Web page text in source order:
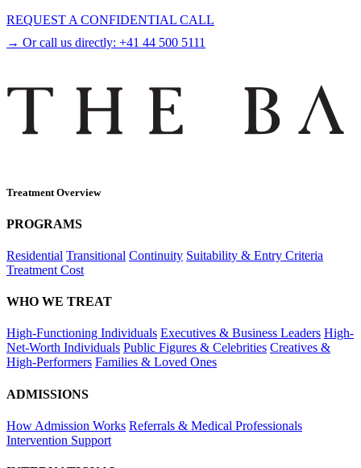
REQUEST A CONFIDENTIAL CALL
→ Or call us directly: +41 44 500 5111
Treatment Overview
PROGRAMS
Residential Transitional Continuity Suitability & Entry Criteria
Treatment Cost
WHO WE TREAT
High-Functioning Individuals Executives & Business Leaders High-
Net-Worth Individuals Public Figures & Celebrities Creatives &
High-Performers Families & Loved Ones
ADMISSIONS
How Admission Works Referrals & Medical Professionals
Intervention Support